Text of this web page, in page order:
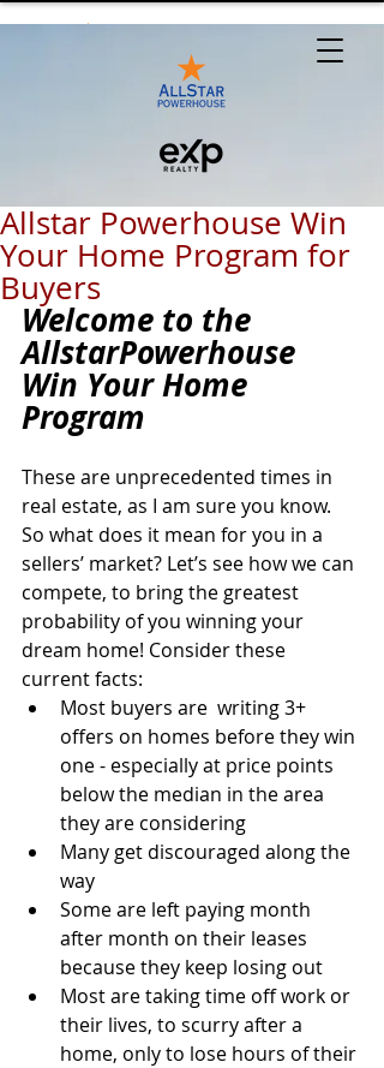
Allstar Powerhouse Win
Your Home Program for
Buyers
Welcome to the
AllstarPowerhouse
Win Your Home
Program
These are unprecedented times in
real estate, as I am sure you know.
So what does it mean for you in a
sellers’ market? Let’s see how we can
compete, to bring the greatest
probability of you winning your
dream home! Consider these
current facts:
Most buyers are  writing 3+
offers on homes before they win
one - especially at price points
below the median in the area
they are considering
Many get discouraged along the
way
Some are left paying month
after month on their leases
because they keep losing out
Most are taking time off work or
their lives, to scurry after a
home, only to lose hours of their